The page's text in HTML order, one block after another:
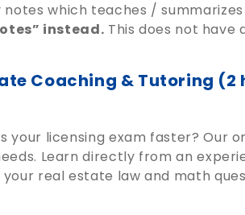
which teaches /
instead. This does not have
Coaching & Tutoring (2
your licensing exam faster? Our
Learn directly from an
real estate law and math